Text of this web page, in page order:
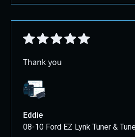
Thank you
Eddie
08-10 Ford EZ Lynk Tuner &